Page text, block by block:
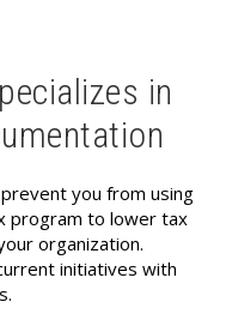
in
you from using
program to lower tax
organization.
initiatives with